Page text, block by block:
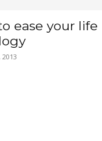
ease your life
2013